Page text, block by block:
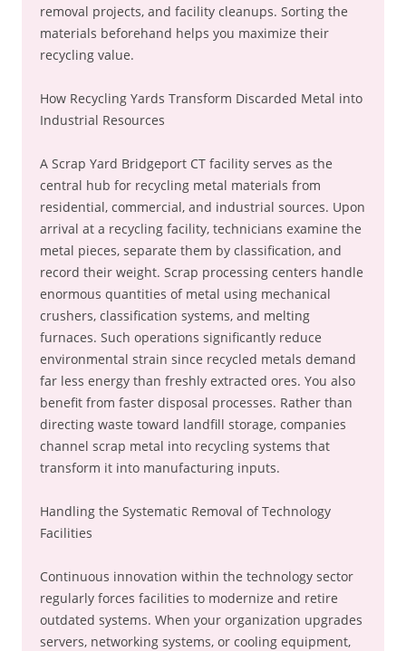
removal projects, and facility cleanups. Sorting the
materials beforehand helps you maximize their
recycling value.
How Recycling Yards Transform Discarded Metal into
Industrial Resources
A Scrap Yard Bridgeport CT facility serves as the
central hub for recycling metal materials from
residential, commercial, and industrial sources. Upon
arrival at a recycling facility, technicians examine the
metal pieces, separate them by classification, and
record their weight. Scrap processing centers handle
enormous quantities of metal using mechanical
crushers, classification systems, and melting
furnaces. Such operations significantly reduce
environmental strain since recycled metals demand
far less energy than freshly extracted ores. You also
benefit from faster disposal processes. Rather than
directing waste toward landfill storage, companies
channel scrap metal into recycling systems that
transform it into manufacturing inputs.
Handling the Systematic Removal of Technology
Facilities
Continuous innovation within the technology sector
regularly forces facilities to modernize and retire
outdated systems. When your organization upgrades
servers, networking systems, or cooling equipment,